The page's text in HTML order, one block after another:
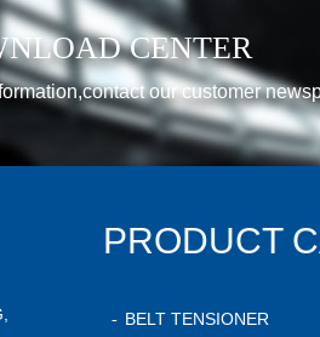
CENTER
our customer
PRODUCT
- BELT TENSIONER